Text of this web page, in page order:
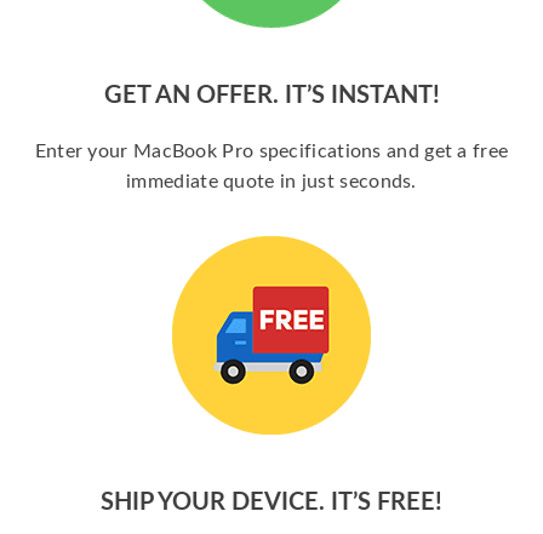
GET AN OFFER. IT’S INSTANT!
Enter your MacBook Pro specifications and get a free
immediate quote in just seconds.
SHIP YOUR DEVICE. IT’S FREE!